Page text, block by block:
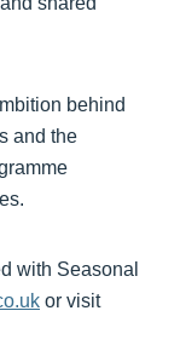
behind
and the
with Seasonal
or visit